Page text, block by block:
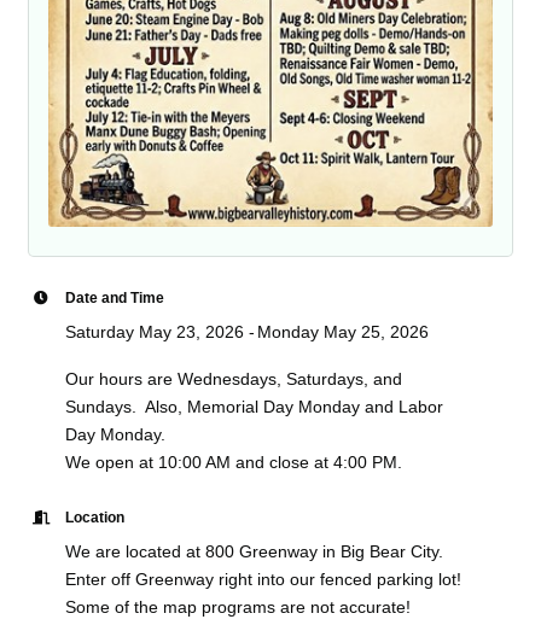
Date and Time
Saturday May 23, 2026 Monday May 25, 2026
Our hours are Wednesdays, Saturdays, and
Sundays. Also, Memorial Day Monday and Labor
Day Monday.
We open at 10:00 AM and close at 4:00 PM.
Location
We are located at 800 Greenway in Big Bear City.
Enter off Greenway right into our fenced parking lot!
Some of the map programs are not accurate!